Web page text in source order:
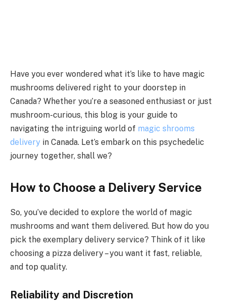
Have you ever wondered what it’s like to have magic
mushrooms delivered right to your doorstep in
Canada? Whether you’re a seasoned enthusiast or just
mushroom-curious, this blog is your guide to
navigating the intriguing world of magic shrooms
delivery in Canada. Let’s embark on this psychedelic
journey together, shall we?
How to Choose a Delivery Service
So, you’ve decided to explore the world of magic
mushrooms and want them delivered. But how do you
pick the exemplary delivery service? Think of it like
choosing a pizza delivery – you want it fast, reliable,
and top quality.
Reliability and Discretion